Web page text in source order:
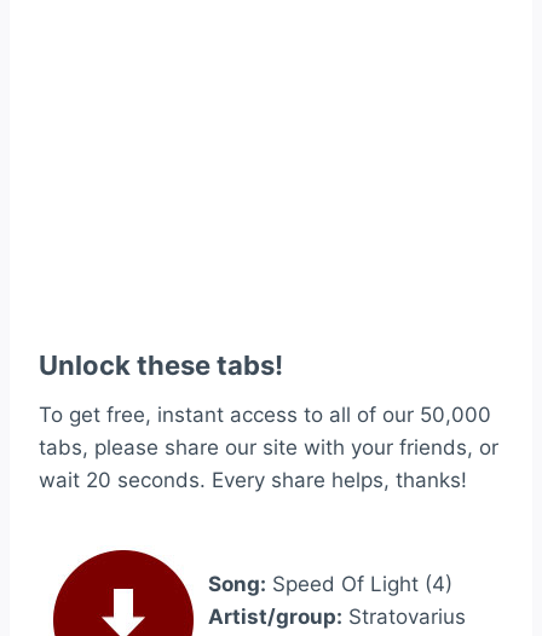
Unlock these tabs!
To get free, instant access to all of our 50,000
tabs, please share our site with your friends, or
wait 20 seconds. Every share helps, thanks!
Song: Speed Of Light (4)
Artist/group: Stratovarius